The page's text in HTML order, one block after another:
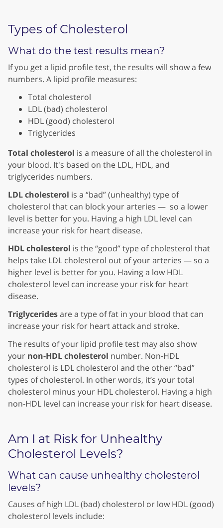
Types of Cholesterol
What do the test results mean?
If you get a lipid profile test, the results will show a few
numbers. A lipid profile measures:
Total cholesterol
LDL (bad) cholesterol
HDL (good) cholesterol
Triglycerides
Total cholesterol is a measure of all the cholesterol in
your blood. It's based on the LDL, HDL, and
triglycerides numbers.
LDL cholesterol is a “bad” (unhealthy) type of
cholesterol that can block your arteries — so a lower
level is better for you. Having a high LDL level can
increase your risk for heart disease.
HDL cholesterol is the “good” type of cholesterol that
helps take LDL cholesterol out of your arteries — so a
higher level is better for you. Having a low HDL
cholesterol level can increase your risk for heart
disease.
Triglyceridesare a type of fat in your blood that can
increase your risk for heart attack and stroke.
The results of your lipid profile test may also show
your non-HDL cholesterol number. Non-HDL
cholesterol is LDL cholesterol and the other “bad”
types of cholesterol. In other words, it’s your total
cholesterol minus your HDL cholesterol. Having a high
non-HDL level can increase your risk for heart disease.
Am I at Risk for Unhealthy
Cholesterol Levels?
What can cause unhealthy cholesterol
levels?
Causes of high LDL (bad) cholesterol or low HDL (good)
cholesterol levels include: